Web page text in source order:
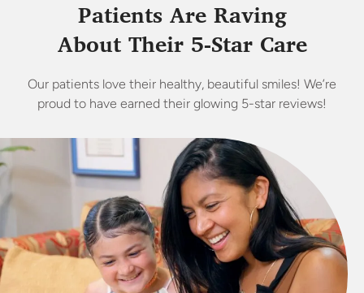
Patients Are Raving
About Their 5-Star Care
Our patients love their healthy, beautiful smiles! We’re
proud to have earned their glowing 5-star reviews!